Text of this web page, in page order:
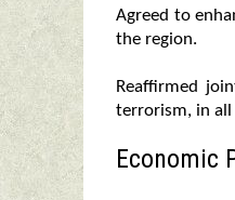
Agreed to
the region.
Reaffirmed
terrorism, in all
Economic